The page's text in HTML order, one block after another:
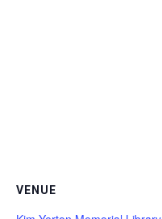
VENUE